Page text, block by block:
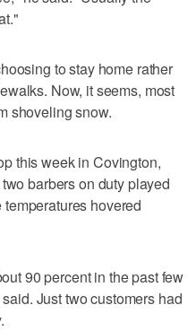
to stay home rather
Now, it seems, most
shoveling snow.
this week in Covington,
barbers on duty played
hovered
90 percent in the past few
Just two customers had